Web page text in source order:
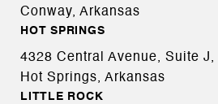
Conway, Arkansas
HOT SPRINGS
4328 Central Avenue, Suite J,
Hot Springs, Arkansas
LITTLE ROCK